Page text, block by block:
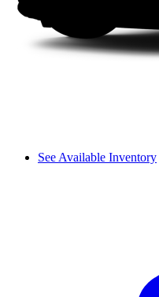
See Available Inventory